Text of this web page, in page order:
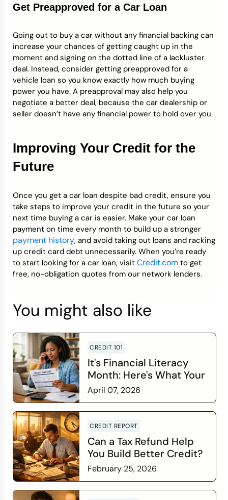
Get Preapproved for a Car Loan
Going out to buy a car without any financial backing can
increase your chances of getting caught up in the
moment and signing on the dotted line of a lackluster
deal. Instead, consider getting preapproved for a
vehicle loan so you know exactly how much buying
power you have. A preapproval may also help you
negotiate a better deal, because the car dealership or
seller doesn’t have any financial power to hold over you.
Improving Your Credit for the
Future
Once you get a car loan despite bad credit, ensure you
take steps to improve your credit in the future so your
next time buying a car is easier. Make your car loan
payment on time every month to build up a stronger
payment history, and avoid taking out loans and racking
up credit card debt unnecessarily. When you’re ready
to start looking for a car loan, visit Credit.com to get
free, no-obligation quotes from our network lenders.
You might also like
CREDIT 101
It's Financial Literacy
Month: Here's What Your
Credit Score Wants You
to Know
April 07, 2026
Read more
CREDIT REPORT
Can a Tax Refund Help
You Build Better Credit?
February 25, 2026
Read more